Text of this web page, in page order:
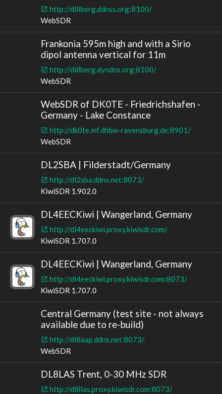
http://dillberg.ddnss.org:8100/
WebSDR
Frankonia 595m high and with a Sirio
dipol antenna vertical for 11m
http://dillberg.dyndns.org:8100/
WebSDR
WebSDR of DK0TE - Friedrichshafen -
Germany - Lake Constance
http://dk0te.inf.dhbw-ravensburg.de:8901/
WebSDR
DL2SBA | Filderstadt/Germany
http://dl2sba.ddns.net:8073/
KiwiSDR 1.902.0
DL4EECKiwi | Wangerland, Germany
http://dl4eeckiwi.proxy.kiwisdr.com/
KiwiSDR 1.707.0
DL4EECKiwi | Wangerland, Germany
http://dl4eeckiwi.proxy.kiwisdr.com:8073/
KiwiSDR 1.707.0
Central Germany (test site - not always
available due to re-build)
http://dl8aap.ddns.net:8073/
WebSDR
DL8LAS Trent, 0-30 MHz SDR
http://dl8las.proxy.kiwisdr.com:8073/